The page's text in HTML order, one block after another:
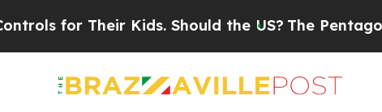
Kids. Should the US?The Pentagon Is Posting